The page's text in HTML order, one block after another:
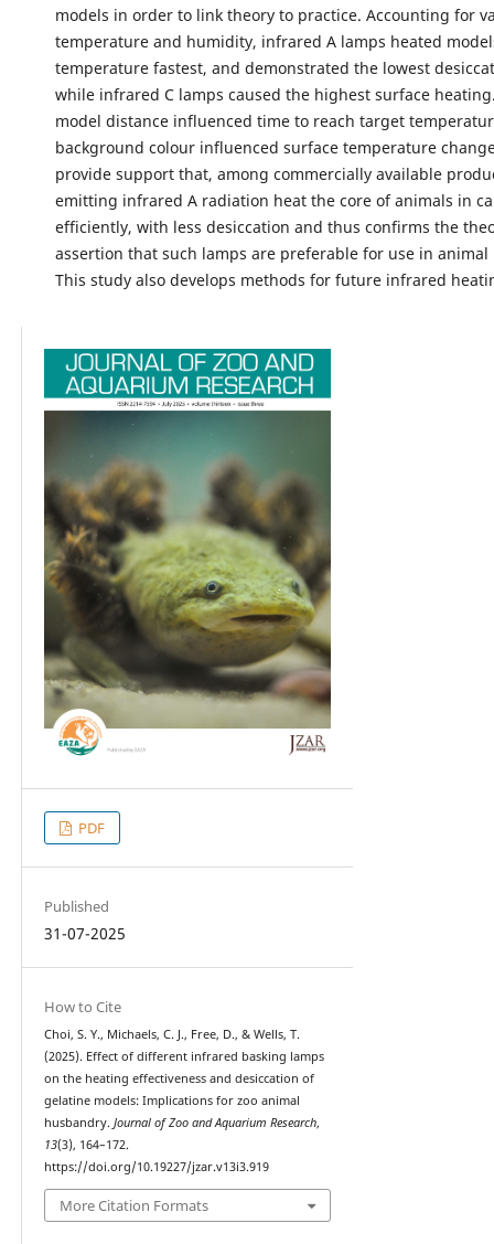
models in order to link theory to practice. Accounting for
temperature and humidity, infrared A lamps heated
temperature fastest, and demonstrated the lowest
while infrared C lamps caused the highest surface
model distance influenced time to reach target
background colour influenced surface temperature
provide support that, among commercially available
emitting infrared A radiation heat the core of animals in
efficiently, with less desiccation and thus confirms the
assertion that such lamps are preferable for use in
This study also develops methods for future infrared
PDF
Published
31-07-2025
How to Cite
Choi, S. Y., Michaels, C. J., Free, D., & Wells, T.
(2025). Effect of different infrared basking lamps
on the heating effectiveness and desiccation of
gelatine models: Implications for zoo animal
husbandry. Journal of Zoo and Aquarium Research,
13(3), 164–172.
https://doi.org/10.19227/jzar.v13i3.919
More Citation Formats